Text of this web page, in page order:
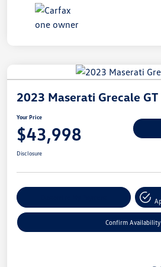
2023 Maserati Grecale GT
Your Price
$43,998
Disclosure
Confirm Availability